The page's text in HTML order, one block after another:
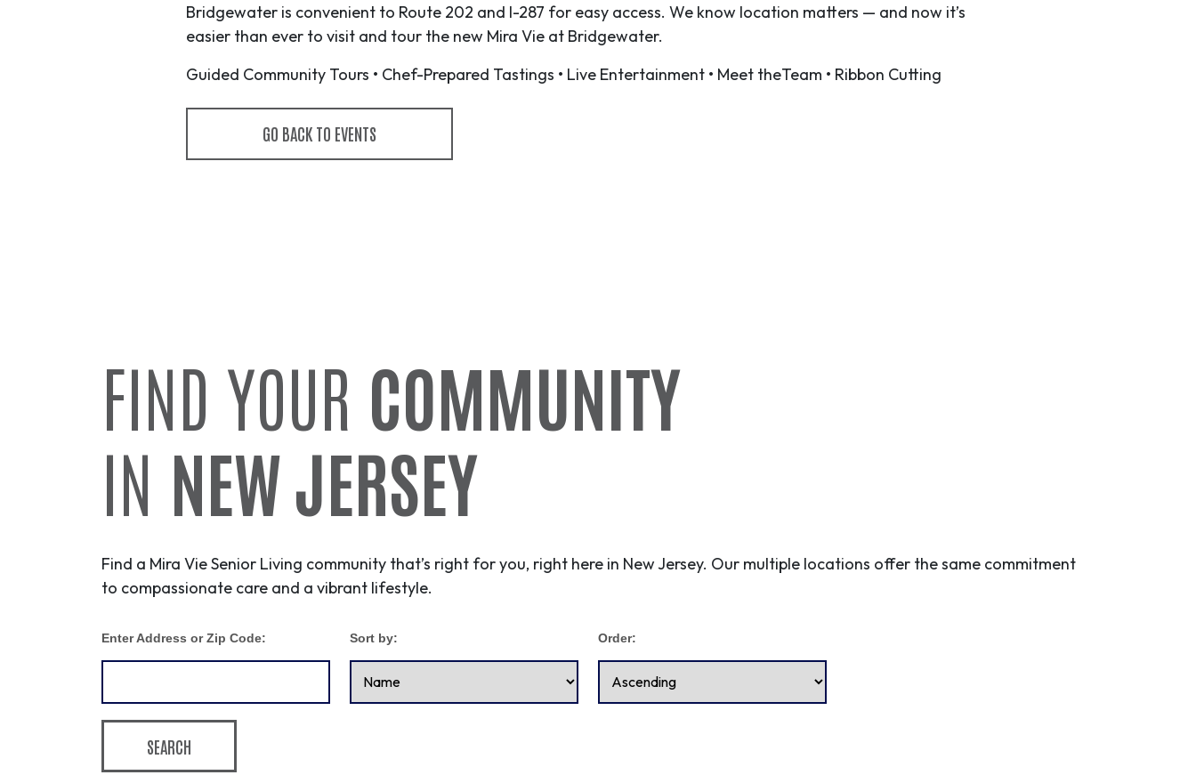
Bridgewater is convenient to Route 202 and I-287 for easy access. We know location matters — and now it’s
easier than ever to visit and tour the new Mira Vie at Bridgewater.
Guided Community Tours • Chef-Prepared Tastings • Live Entertainment • Meet theTeam • Ribbon Cutting
GO BACK TO EVENTS
FIND YOUR COMMUNITY
IN NEW JERSEY
Find a Mira Vie Senior Living community that’s right for you, right here in New Jersey. Our multiple locations offer the same commitment
to compassionate care and a vibrant lifestyle.
Enter Address or Zip Code: Sort by: Order:
SEARCH